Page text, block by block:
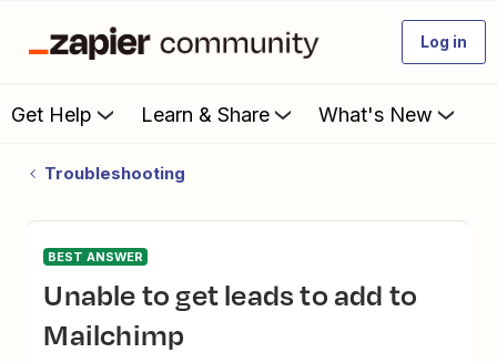
Log in
Get Help Learn & Share What's New
Troubleshooting
BEST ANSWER
Unable to get leads to add to
Mailchimp